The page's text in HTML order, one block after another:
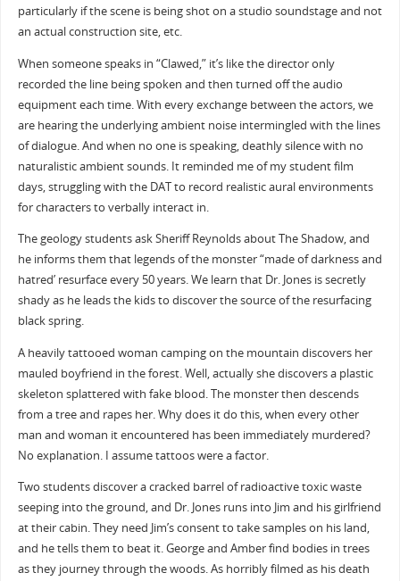
particularly if the scene is being shot on a studio soundstage and not
an actual construction site, etc.
When someone speaks in “Clawed,” it’s like the director only
recorded the line being spoken and then turned off the audio
equipment each time. With every exchange between the actors, we
are hearing the underlying ambient noise intermingled with the lines
of dialogue. And when no one is speaking, deathly silence with no
naturalistic ambient sounds. It reminded me of my student film
days, struggling with the DAT to record realistic aural environments
for characters to verbally interact in.
The geology students ask Sheriff Reynolds about The Shadow, and
he informs them that legends of the monster “made of darkness and
hatred’ resurface every 50 years. We learn that Dr. Jones is secretly
shady as he leads the kids to discover the source of the resurfacing
black spring.
A heavily tattooed woman camping on the mountain discovers her
mauled boyfriend in the forest. Well, actually she discovers a plastic
skeleton splattered with fake blood. The monster then descends
from a tree and rapes her. Why does it do this, when every other
man and woman it encountered has been immediately murdered?
No explanation. I assume tattoos were a factor.
Two students discover a cracked barrel of radioactive toxic waste
seeping into the ground, and Dr. Jones runs into Jim and his girlfriend
at their cabin. They need Jim’s consent to take samples on his land,
and he tells them to beat it. George and Amber find bodies in trees
as they journey through the woods. As horribly filmed as his death